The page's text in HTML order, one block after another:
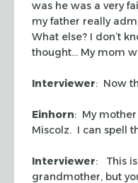
was he was a very
my father really
What else? I don’t
thought… My mom
Interviewer: Now
Einhorn: My
Miscolz. I can spell
Interviewer: This
grandmother, but